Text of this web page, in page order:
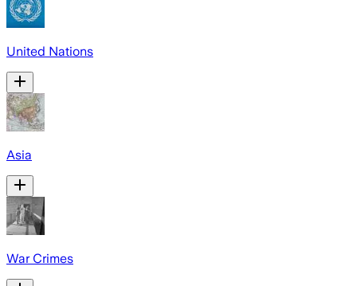
United Nations
Asia
War Crimes